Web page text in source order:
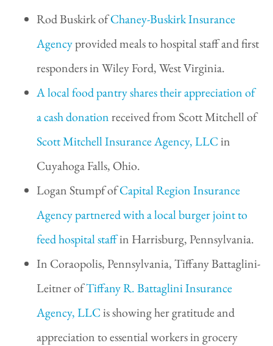
Rod Buskirk ofChaney-Buskirk Insurance
Agencyprovided meals to hospital staff and first
responders in Wiley Ford, West Virginia.
A local food pantry shares their appreciation of
a cash donationreceived from Scott Mitchell of
Scott Mitchell Insurance Agency, LLCin
Cuyahoga Falls, Ohio.
Logan Stumpf ofCapital Region Insurance
Agencypartnered with a local burger joint to
feed hospital staffin Harrisburg, Pennsylvania.
In Coraopolis, Pennsylvania, Tiffany Battaglini-
Leitner ofTiffany R. Battaglini Insurance
Agency, LLCis showing her gratitude and
appreciation to essential workers in grocery